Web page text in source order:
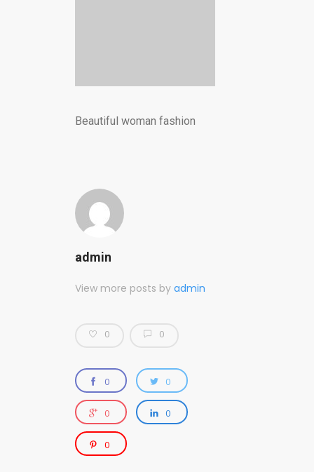
Beautiful woman fashion
admin
View more posts by admin
0 0
0 0
0 0
0